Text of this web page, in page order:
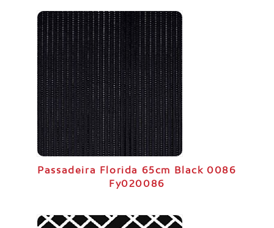
Passadeira Florida 65cm Black 0086
Fy020086